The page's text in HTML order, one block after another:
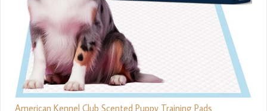
American Kennel Club Scented Puppy Training Pads